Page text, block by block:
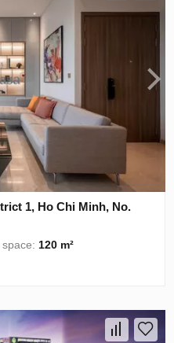
1, Ho Chi Minh, No.
120 m²